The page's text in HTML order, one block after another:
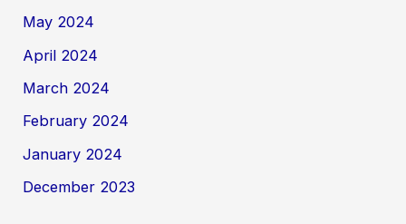
May 2024
April 2024
March 2024
February 2024
January 2024
December 2023